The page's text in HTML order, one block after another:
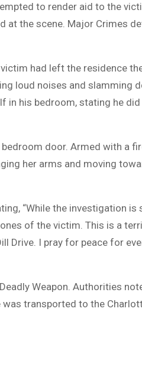
to render aid to the
at the scene. Major Crimes
had left the residence
loud noises and slamming
in his bedroom, stating he
door. Armed with a
her arms and moving
“While the investigation is
of the victim. This is a
Drive. I pray for peace for
Weapon. Authorities
transported to the